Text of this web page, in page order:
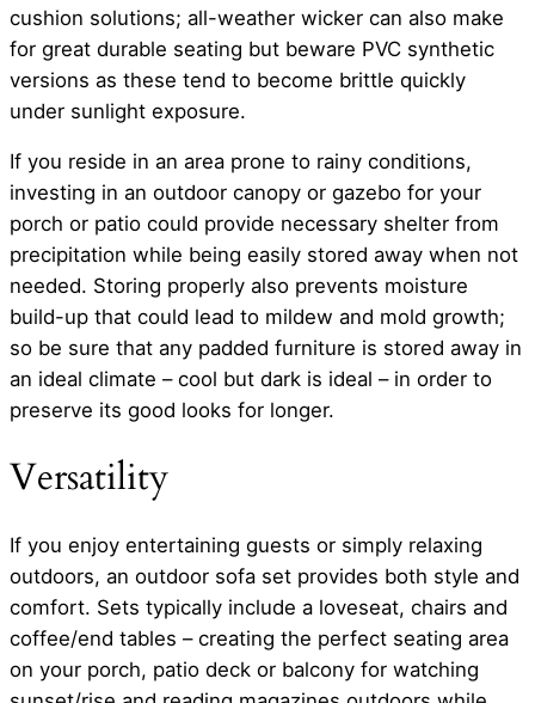
cushion solutions; all-weather wicker can also make
for great durable seating but beware PVC synthetic
versions as these tend to become brittle quickly
under sunlight exposure.
If you reside in an area prone to rainy conditions,
investing in an outdoor canopy or gazebo for your
porch or patio could provide necessary shelter from
precipitation while being easily stored away when not
needed. Storing properly also prevents moisture
build-up that could lead to mildew and mold growth;
so be sure that any padded furniture is stored away in
an ideal climate – cool but dark is ideal – in order to
preserve its good looks for longer.
Versatility
If you enjoy entertaining guests or simply relaxing
outdoors, an outdoor sofa set provides both style and
comfort. Sets typically include a loveseat, chairs and
coffee/end tables – creating the perfect seating area
on your porch, patio deck or balcony for watching